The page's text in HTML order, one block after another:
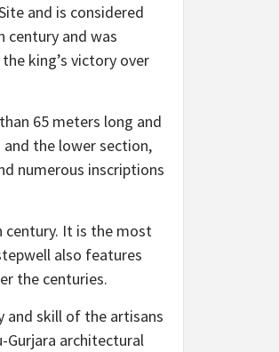
and is considered
century and was
king’s victory over
65 meters long and
the lower section,
numerous inscriptions
century. It is the most
also features
the centuries.
and skill of the artisans
Gurjara architectural